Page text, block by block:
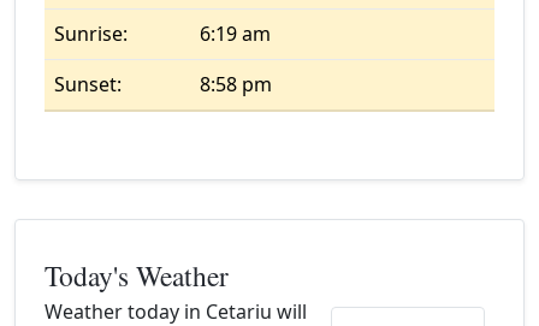
Sunrise:
6:19 am
Sunset:
8:58 pm
Today's Weather
Weather today in Cetariu will